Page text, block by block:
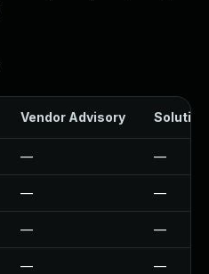
Vendor Advisory Solution
— —
— —
— —
— —